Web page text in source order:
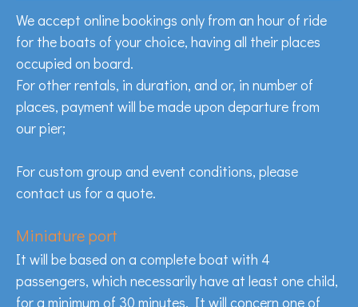
We accept online bookings only from an hour of ride
for the boats of your choice, having all their places
occupied on board.
For other rentals, in duration, and or, in number of
places, payment will be made upon departure from
our pier;
For custom group and event conditions, please
contact us for a quote.
Miniature port
It will be based on a complete boat with 4
passengers, which necessarily have at least one child,
for a minimum of 30 minutes. It will concern one of